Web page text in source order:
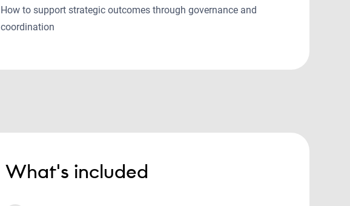
How to support strategic outcomes through governance and
coordination
What's included